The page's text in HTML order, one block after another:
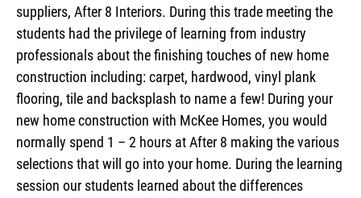
suppliers, After 8 Interiors. During this trade meeting the
students had the privilege of learning from industry
professionals about the finishing touches of new home
construction including: carpet, hardwood, vinyl plank
flooring, tile and backsplash to name a few! During your
new home construction with McKee Homes, you would
normally spend 1 – 2 hours at After 8 making the various
selections that will go into your home. During the learning
session our students learned about the differences